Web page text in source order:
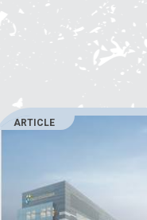
ARTICLE